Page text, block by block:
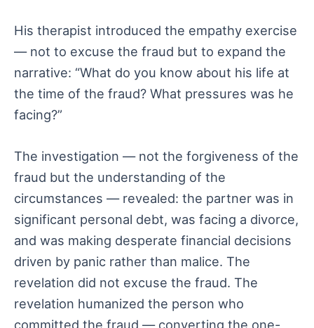
His therapist introduced the empathy exercise
— not to excuse the fraud but to expand the
narrative: “What do you know about his life at
the time of the fraud? What pressures was he
facing?”
The investigation — not the forgiveness of the
fraud but the understanding of the
circumstances — revealed: the partner was in
significant personal debt, was facing a divorce,
and was making desperate financial decisions
driven by panic rather than malice. The
revelation did not excuse the fraud. The
revelation humanized the person who
committed the fraud — converting the one-